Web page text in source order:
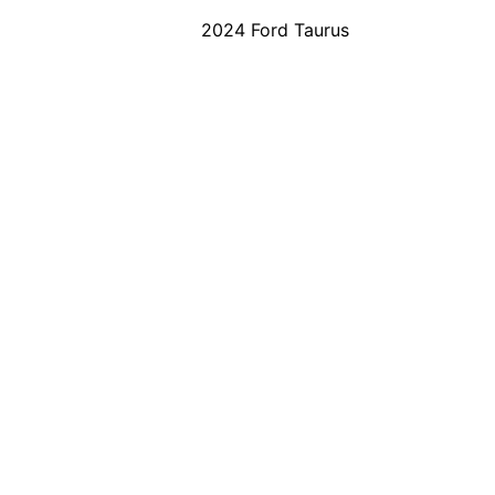
2024 Ford Taurus